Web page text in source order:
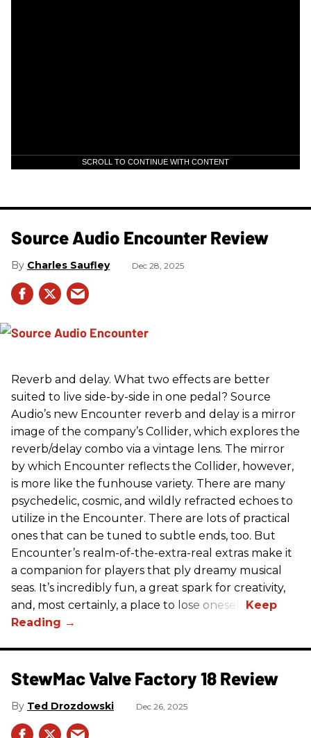
SCROLL TO CONTINUE WITH CONTENT
Source Audio Encounter Review
Charles Saufley Dec 28, 2025
Reverb and delay. What two effects are better
suited to live side-by-side in one pedal? Source
Audio’s new Encounter reverb and delay is a mirror
image of the company’s Collider, which explores the
reverb/delay combo via a vintage lens. The mirror
by which Encounter reflects the Collider, however,
is more like the funhouse variety. There are many
psychedelic, cosmic, and wildly refracted echoes to
utilize in the Encounter. There are lots of practical
ones that can be tuned to subtle ends, too. But
Encounter’s realm-of-the-extra-real extras make it
a companion for players that ply dreamy musical
seas. It’s incredibly fun, a great spark for creativity,
and, most certainly, a place to lose oneself.
StewMac Valve Factory 18 Review
Ted Drozdowski Dec 26, 2025